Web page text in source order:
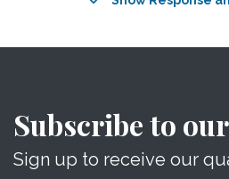
Subscribe to
Sign up to receive our